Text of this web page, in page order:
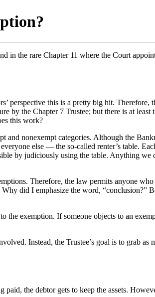
in the rare Chapter 11 where the Court
perspective this is a pretty big hit.
by the Chapter 7 Trustee; but there is at
this work?
and nonexempt categories. Although the
else — the so-called renter’s table.
by judiciously using the table. Anything we
Therefore, the law permits anyone
did I emphasize the word, “conclusion?”
the exemption. If someone objects to an
Instead, the Trustee’s goal is to grab as
the debtor gets to keep the assets.